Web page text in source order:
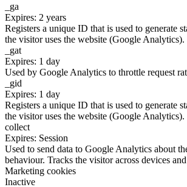
_ga
Expires: 2 years
Registers a unique ID that is used to generate
the visitor uses the website (Google Analytics).
_gat
Expires: 1 day
Used by Google Analytics to throttle request
_gid
Expires: 1 day
Registers a unique ID that is used to generate
the visitor uses the website (Google Analytics).
collect
Expires: Session
Used to send data to Google Analytics about
behaviour. Tracks the visitor across devices
Marketing cookies
Inactive